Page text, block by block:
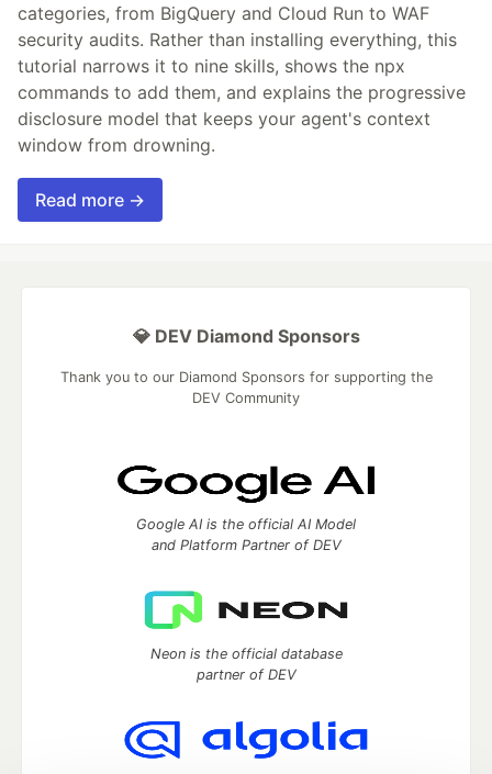
categories, from BigQuery and Cloud Run to WAF
security audits. Rather than installing everything, this
tutorial narrows it to nine skills, shows the npx
commands to add them, and explains the progressive
disclosure model that keeps your agent's context
window from drowning.
Read more →
💎 DEV Diamond Sponsors
Thank you to our Diamond Sponsors for supporting the
DEV Community
Google AI is the official AI Model
and Platform Partner of DEV
Neon is the official database
partner of DEV